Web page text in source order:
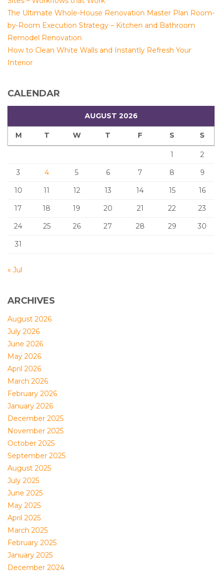
The Ultimate Whole-House Renovation Master Plan Room-
by-Room Execution Strategy – Kitchen and Bathroom
Remodel Renovation
How to Clean White Walls and Instantly Refresh Your
Interior
CALENDAR
AUGUST 2026
M T W T F S S
1
2
3
4 5 6 7 8
9
10
11 12 13 14 15
16
17
18 19 20 21 22
23
24
25 26 27 28 29
30
31
« Jul
ARCHIVES
August 2026
July 2026
June 2026
May 2026
April 2026
March 2026
February 2026
January 2026
December 2025
November 2025
October 2025
September 2025
August 2025
July 2025
June 2025
May 2025
April 2025
March 2025
February 2025
January 2025
December 2024